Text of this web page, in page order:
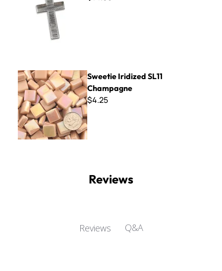
Sweetie Iridized SL11 Champagne
Sweetie Iridized SL11
Champagne
$4.25
Reviews
Reviews Q&A